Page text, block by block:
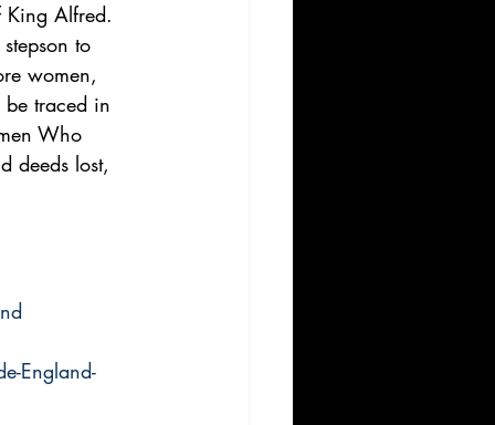
King Alfred.
to
women,
traced in
Who
deeds lost,
England-